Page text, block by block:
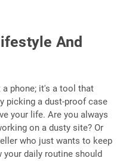
And
phone; it's a tool that
picking a dust-proof case
your life. Are you always
on a dusty site? Or
who just wants to keep
your daily routine should